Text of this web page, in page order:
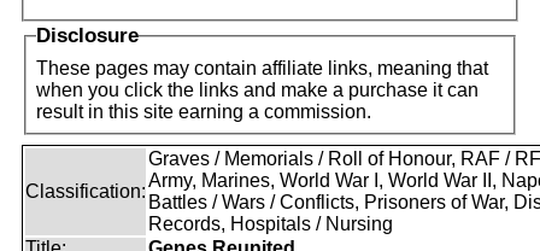
Disclosure
These pages may contain affiliate links, meaning that
when you click the links and make a purchase it can
result in this site earning a commission.
Classification:
Graves / Memorials / Roll of Honour, RAF /
Army, Marines, World War I, World War II,
Battles / Wars / Conflicts, Prisoners of War,
Records, Hospitals / Nursing